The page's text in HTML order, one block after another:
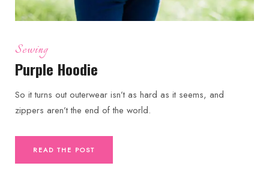
Sewing
Purple Hoodie
So it turns out outerwear isn’t as hard as it seems, and
zippers aren’t the end of the world.
READ THE POST